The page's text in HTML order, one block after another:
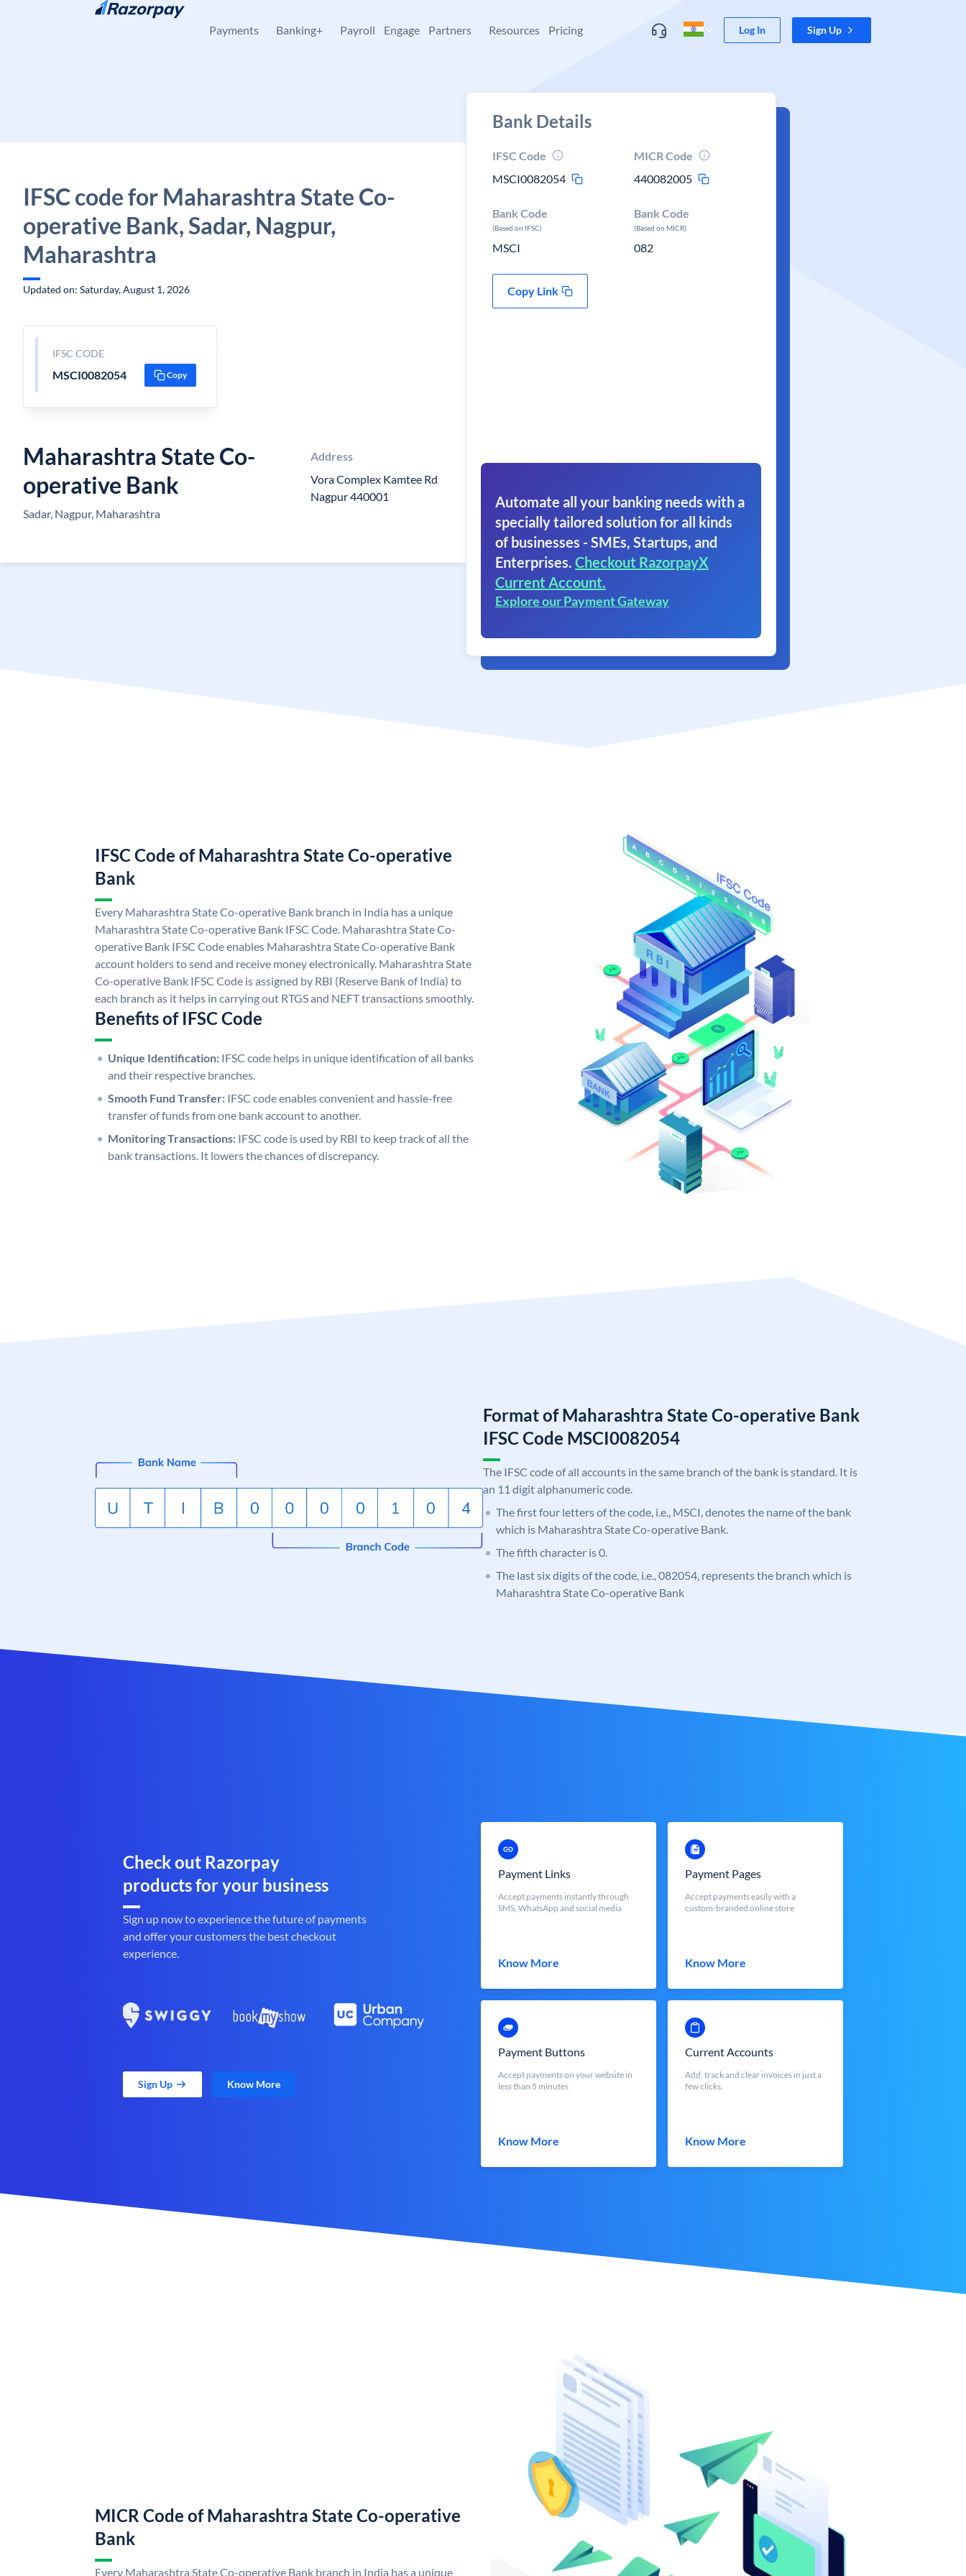
Skip to content
Payments Banking+ Payroll Engage Partners Resources Pricing Log In Sign Up
IFSC code for Maharashtra State Co-
operative Bank, Sadar, Nagpur,
Maharashtra
Updated on: Saturday, August 1, 2026
IFSC CODE
MSCI0082054 Copy
Maharashtra State Co-
operative Bank
Sadar, Nagpur, Maharashtra
Address
Vora Complex Kamtee Rd
Nagpur 440001
Bank Details
IFSC Code
MSCI0082054
MICR Code
440082005
Bank Code
(Based on IFSC)
MSCI
Bank Code
(Based on MICR)
082
Copy Link
Automate all your banking needs with a
specially tailored solution for all kinds
of businesses - SMEs, Startups, and
Enterprises. Checkout RazorpayX
Current Account.
Explore our Payment Gateway
IFSC Code of Maharashtra State Co-operative
Bank
Every Maharashtra State Co-operative Bank branch in India has a unique
Maharashtra State Co-operative Bank IFSC Code. Maharashtra State Co-
operative Bank IFSC Code enables Maharashtra State Co-operative Bank
account holders to send and receive money electronically. Maharashtra State
Co-operative Bank IFSC Code is assigned by RBI (Reserve Bank of India) to
each branch as it helps in carrying out RTGS and NEFT transactions smoothly.
Benefits of IFSC Code
Unique Identification: IFSC code helps in unique identification of all banks
and their respective branches.
Smooth Fund Transfer: IFSC code enables convenient and hassle-free
transfer of funds from one bank account to another.
Monitoring Transactions: IFSC code is used by RBI to keep track of all the
bank transactions. It lowers the chances of discrepancy.
Format of Maharashtra State Co-operative Bank
IFSC Code MSCI0082054
The IFSC code of all accounts in the same branch of the bank is standard. It is
an 11 digit alphanumeric code.
The first four letters of the code, i.e., MSCI, denotes the name of the bank
which is Maharashtra State Co-operative Bank.
The fifth character is 0.
The last six digits of the code, i.e., 082054, represents the branch which is
Maharashtra State Co-operative Bank
Check out Razorpay
products for your business
Sign up now to experience the future of payments
and offer your customers the best checkout
experience.
Sign Up Know More
Payment Links
Accept payments instantly through
SMS, WhatsApp and social media
Know More
Payment Pages
Accept payments easily with a
custom-branded online store
Know More
Payment Buttons
Accept payments on your website in
less than 5 minutes
Know More
Current Accounts
Add, track and clear invoices in just a
few clicks.
Know More
MICR Code of Maharashtra State Co-operative
Bank
Every Maharashtra State Co-operative Bank branch in India has a unique